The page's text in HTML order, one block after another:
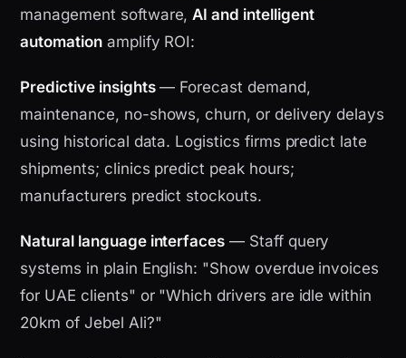
management software,AI and intelligent
automationamplify ROI:
Predictive insights— Forecast demand,
maintenance, no-shows, churn, or delivery delays
using historical data. Logistics firms predict late
shipments; clinics predict peak hours;
manufacturers predict stockouts.
Natural language interfaces — Staff query
systems in plain English: "Show overdue invoices
for UAE clients" or "Which drivers are idle within
20km of Jebel Ali?"